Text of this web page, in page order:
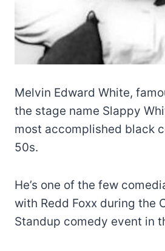
Melvin Edward White,
the stage name Slappy
most accomplished black
50s.
He’s one of the few
with Redd Foxx during the
Standup comedy event in